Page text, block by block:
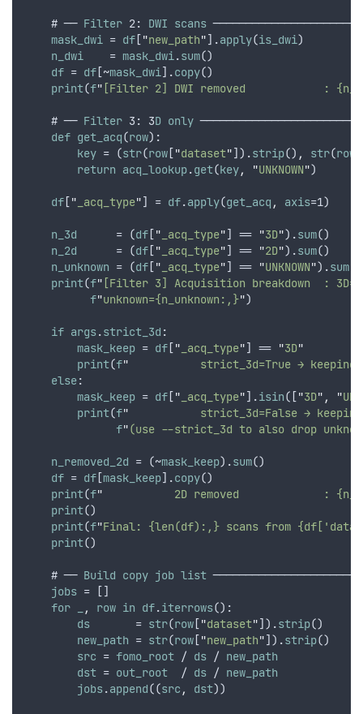
    # ──
Filter 2: DWI scans
mask_dwi = df ["new_path"].apply(is_dwi)
n_dwi
    =
mask_dwi.sum()
df = df [~mask_dwi].copy()
print(f" [Filter 2] DWI removed            :
    # ──
Filter 3: 3D only
def get_acq(row):
key = (str(row ["dataset"]).strip() , str(row
return acq_lookup.get(key, "UNKNOWN")
df [" _acq_type"] = df.apply(get_acq , axis=1)
n_3d
      = (
df [" _acq_type"] == "3D").sum()
n_2d
      = (
df [" _acq_type"] == "2D").sum()
n_unknown = (df [" _acq_type"] == "UNKNOWN").sum
print(f" [Filter 3] Acquisition breakdown  :
f"unknown={n_unknown:,}")
if args.strict_3d :
mask_keep = df [" _acq_type"] == "3D"
print(f"
strict_3d=True → keeping
else:
mask_keep = df [" _acq_type"].isin(["3D" , "
print(f"
strict_3d=False →
f"(use --strict_3d to also drop
n_removed_2d = (~mask_keep).sum()
df = df [mask_keep].copy()
print(f"
2D removed             :
print()
print(f"Final: {len(df):,} scans from
print()
    # ──
Build copy job list
jobs = []
for
, row in df.iterrows():
ds
       =
str(row ["dataset"]).strip()
new_path = str(row ["new_path"]).strip()
src = fomo_root / ds / new_path
dst = out_root
  /
ds / new_path
jobs.append((src , dst))